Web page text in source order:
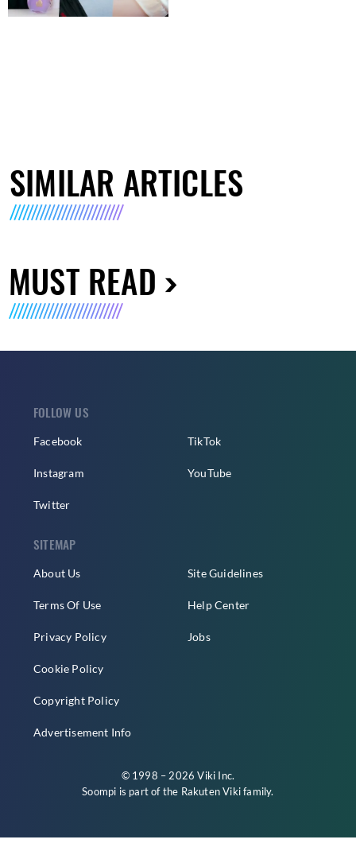
SIMILAR ARTICLES
MUST READ
FOLLOW US
Facebook
Instagram
Twitter
TikTok
YouTube
SITEMAP
About Us
Terms Of Use
Privacy Policy
Cookie Policy
Copyright Policy
Advertisement Info
Site Guidelines
Help Center
Jobs
© 1998 – 2026 Viki Inc.
Soompi is part of the Rakuten Vikifamily.